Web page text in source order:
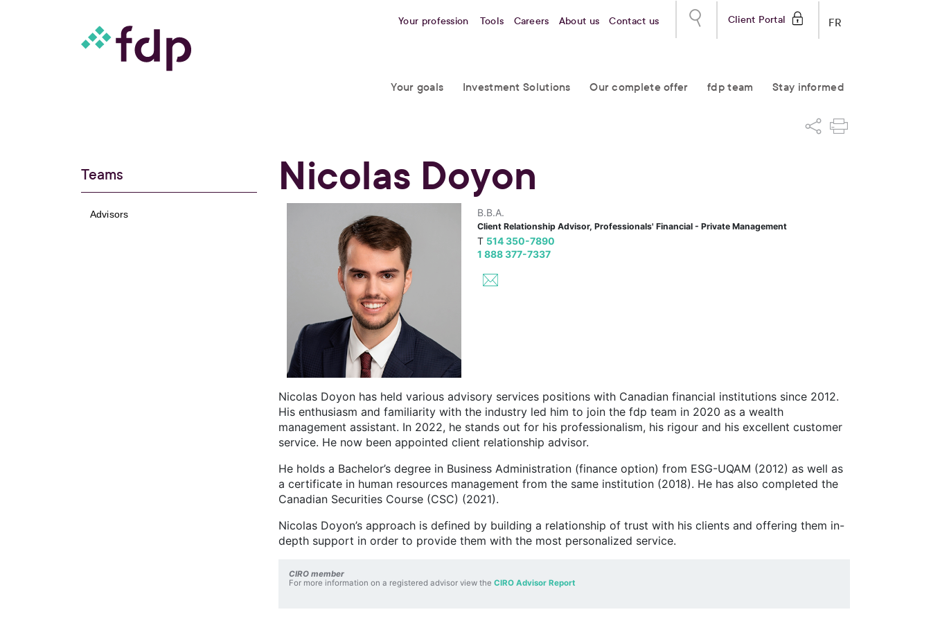
FR
Client Portal
Your profession Tools Careers About us Contact us
Your goals Investment Solutions Our complete offer fdp team Stay informed
Nicolas Doyon
B.B.A.
Client Relationship Advisor, Professionals' Financial - Private Management
T 514 350-7890
1 888 377-7337
Nicolas Doyon has held various advisory services positions with Canadian financial institutions since 2012.
His enthusiasm and familiarity with the industry led him to join the fdp team in 2020 as a wealth
management assistant. In 2022, he stands out for his professionalism, his rigour and his excellent customer
service. He now been appointed client relationship advisor.
He holds a Bachelor’s degree in Business Administration (finance option) from ESG-UQAM (2012) as well as
a certificate in human resources management from the same institution (2018). He has also completed the
Canadian Securities Course (CSC) (2021).
Nicolas Doyon’s approach is defined by building a relationship of trust with his clients and offering them in-
depth support in order to provide them with the most personalized service.
CIRO member
For more information on a registered advisor view the CIRO Advisor Report
Teams
Advisors